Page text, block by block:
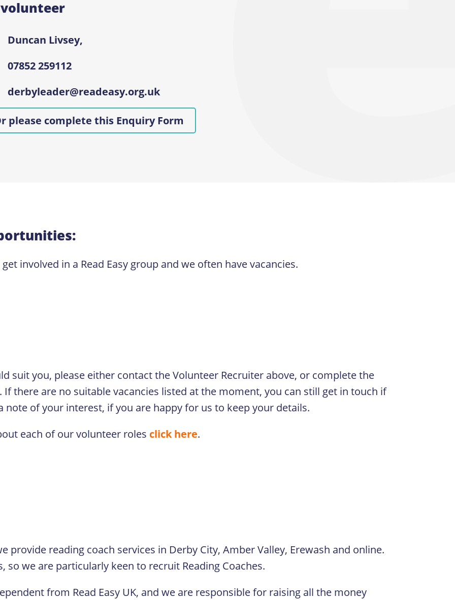
Duncan Livsey,
07852 259112
derbyleader@readeasy.org.uk
please complete this Enquiry Form
involved in a Read Easy group and we often have vacancies.
suit you, please either contact the Volunteer Recruiter above, or complete the
If there are no suitable vacancies listed at the moment, you can still get in touch if
note of your interest, if you are happy for us to keep your details.
each of our volunteer roles click here.
provide reading coach services in Derby City, Amber Valley, Erewash and online.
we are particularly keen to recruit Reading Coaches.
from Read Easy UK, and we are responsible for raising all the money